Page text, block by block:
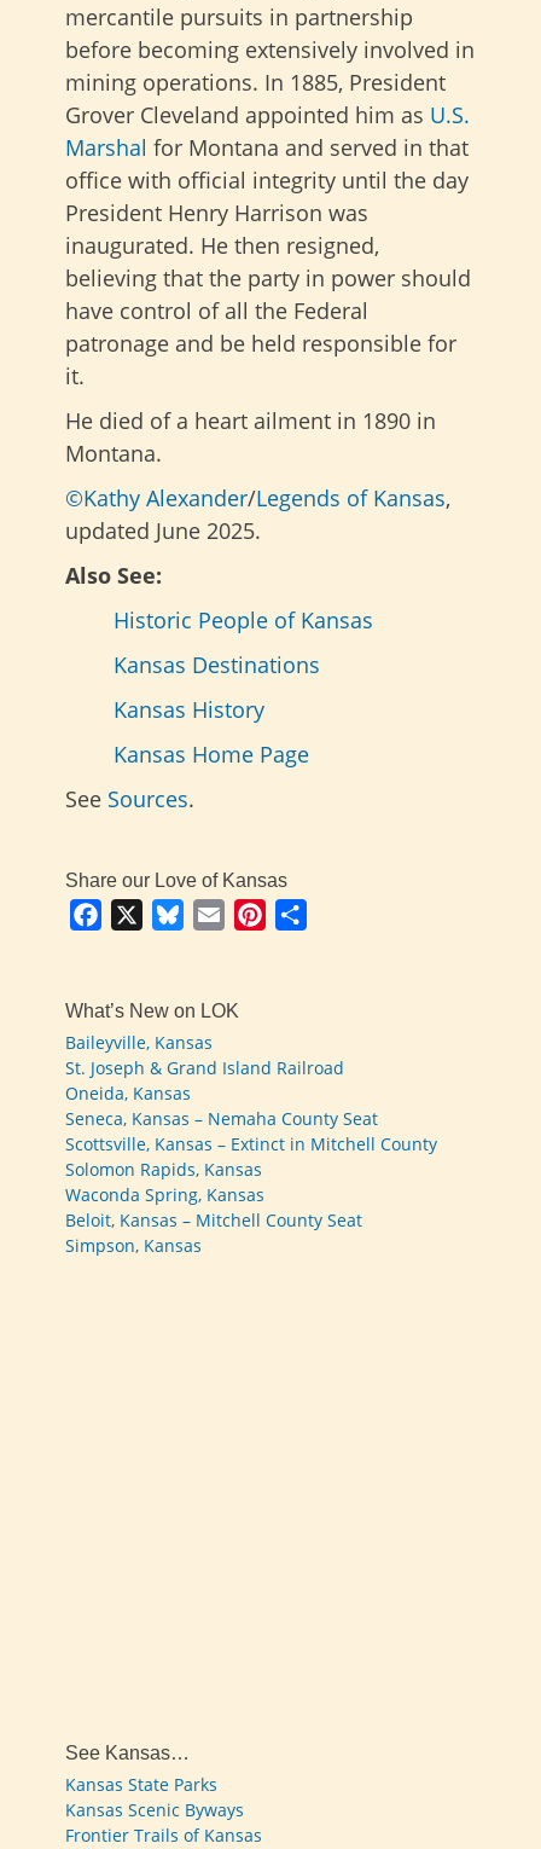
mercantile pursuits in partnership
before becoming extensively involved in
mining operations. In 1885, President
Grover Cleveland appointed him as U.S.
Marshal for Montana and served in that
office with official integrity until the day
President Henry Harrison was
inaugurated. He then resigned,
believing that the party in power should
have control of all the Federal
patronage and be held responsible for
it.
He died of a heart ailment in 1890 in
Montana.
©Kathy Alexander/Legends of Kansas,
updated June 2025.
Also See:
Historic People of Kansas
Kansas Destinations
Kansas History
Kansas Home Page
See Sources.
Share our Love of Kansas
Facebook BlueskyEmail Pinterest
What’s New on LOK
Baileyville, Kansas
St. Joseph & Grand Island Railroad
Oneida, Kansas
Seneca, Kansas – Nemaha County Seat
Scottsville, Kansas – Extinct in Mitchell County
Solomon Rapids, Kansas
Waconda Spring, Kansas
Beloit, Kansas – Mitchell County Seat
Simpson, Kansas
See Kansas…
Kansas State Parks
Kansas Scenic Byways
Frontier Trails of Kansas